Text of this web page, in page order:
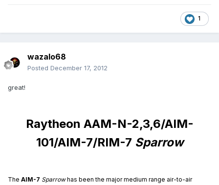
1
wazalo68
Posted December 17, 2012
great!
Raytheon AAM-N-2,3,6/AIM-
101/AIM-7/RIM-7 Sparrow
The AIM-7 Sparrowhas been the major medium range air-to-air